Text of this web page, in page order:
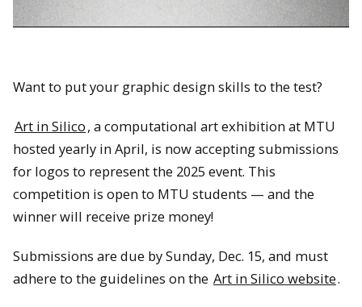
Want to put your graphic design skills to the test?
Art in Silico, a computational art exhibition at MTU
hosted yearly in April, is now accepting submissions
for logos to represent the 2025 event. This
competition is open to MTU students — and the
winner will receive prize money!
Submissions are due by Sunday, Dec. 15, and must
adhere to the guidelines on the Art in Silico website.